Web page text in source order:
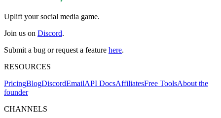
Uplift your social media game.
Join us on Discord.
Submit a bug or request a feature here.
RESOURCES
PricingBlogDiscordEmailAPI DocsAffiliatesFree ToolsAbout the
founder
CHANNELS